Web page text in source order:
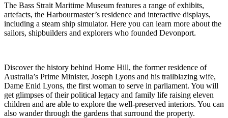
The Bass Strait Maritime Museum features a range of exhibits,
artefacts, the Harbourmaster’s residence and interactive displays,
including a steam ship simulator. Here you can learn more about the
sailors, shipbuilders and explorers who founded Devonport.
Discover the history behind Home Hill, the former residence of
Australia’s Prime Minister, Joseph Lyons and his trailblazing wife,
Dame Enid Lyons, the first woman to serve in parliament. You will
get glimpses of their political legacy and family life raising eleven
children and are able to explore the well-preserved interiors. You can
also wander through the gardens that surround the property.